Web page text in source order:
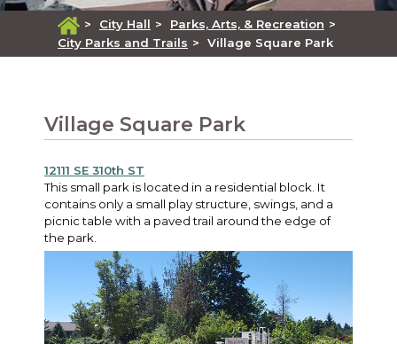
> City Hall > Parks, Arts, & Recreation >
City Parks and Trails > Village Square Park
Village Square Park
12111 SE 310th ST
This small park is located in a residential block. It
contains only a small play structure, swings, and a
picnic table with a paved trail around the edge of
the park.